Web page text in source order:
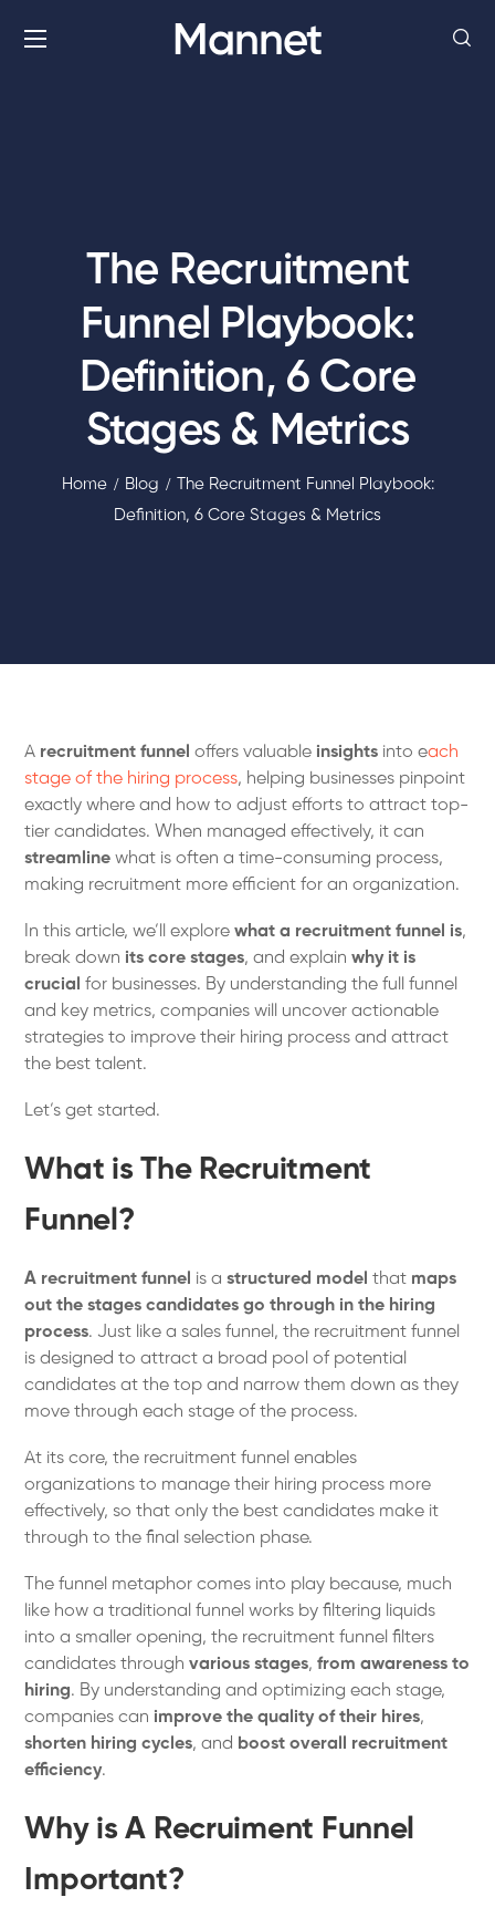
Mannet
The Recruitment
Funnel Playbook:
Definition, 6 Core
Stages & Metrics
Home Blog
The Recruitment Funnel Playbook:
Definition, 6 Core Stages & Metrics
A recruitment funnel offers valuable insights into each
stage of the hiring process, helping businesses pinpoint
exactly where and how to adjust efforts to attract top-
tier candidates. When managed effectively, it can
streamline what is often a time-consuming process,
making recruitment more efficient for an organization.
In this article, we’ll explorewhat a recruitment funnel is,
break down its core stages, and explainwhy it is
crucial for businesses. By understanding the full funnel
and key metrics, companies will uncover actionable
strategies to improve their hiring process and attract
the best talent.
Let’s get started.
What is The Recruitment
Funnel?
A recruitment funnel is astructured model that maps
out the stages candidates go through in the hiring
process. Just like a sales funnel, the recruitment funnel
is designed to attract a broad pool of potential
candidates at the top and narrow them down as they
move through each stage of the process.
At its core, the recruitment funnel enables
organizations to manage their hiring process more
effectively, so that only the best candidates make it
through to the final selection phase.
The funnel metaphor comes into play because, much
like how a traditional funnel works by filtering liquids
into a smaller opening, the recruitment funnel filters
candidates throughvarious stages,from awareness to
hiring. By understanding and optimizing each stage,
companies can improve the quality of their hires,
shorten hiring cycles, and boost overall recruitment
efficiency.
Why is A Recruiment Funnel
Important?